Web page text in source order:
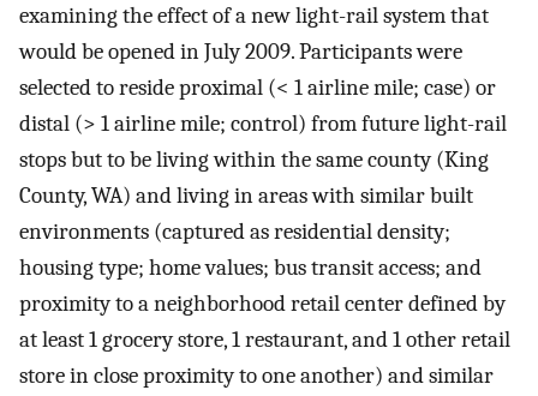
examining the effect of a new light-rail system that
would be opened in July 2009. Participants were
selected to reside proximal (< 1 airline mile; case) or
distal (> 1 airline mile; control) from future light-rail
stops but to be living within the same county (King
County, WA) and living in areas with similar built
environments (captured as residential density;
housing type; home values; bus transit access; and
proximity to a neighborhood retail center defined by
at least 1 grocery store, 1 restaurant, and 1 other retail
store in close proximity to one another) and similar